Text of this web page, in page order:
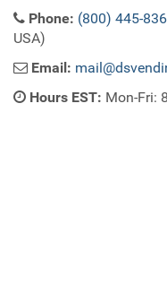
Phone: (800) 445-
USA)
Email:
Hours EST: Mon-Fri: